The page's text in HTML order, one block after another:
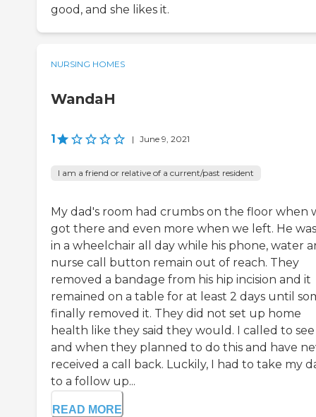
good, and she likes it.
NURSING HOMES
WandaH
1 | June 9, 2021
I am a friend or relative of a current/past resident
My dad's room had crumbs on the floor when
got there and even more when we left. He
in a wheelchair all day while his phone, water
nurse call button remain out of reach. They
removed a bandage from his hip incision and it
remained on a table for at least 2 days until
finally removed it. They did not set up home
health like they said they would. I called to
and when they planned to do this and have
received a call back. Luckily, I had to take my
to a follow up...
READ MORE